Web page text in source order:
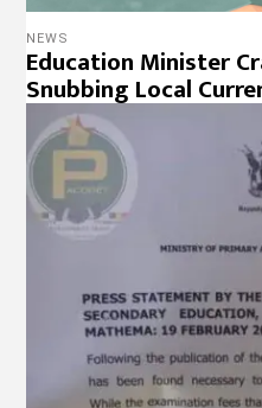
NEWS
Education Minister
Snubbing Local